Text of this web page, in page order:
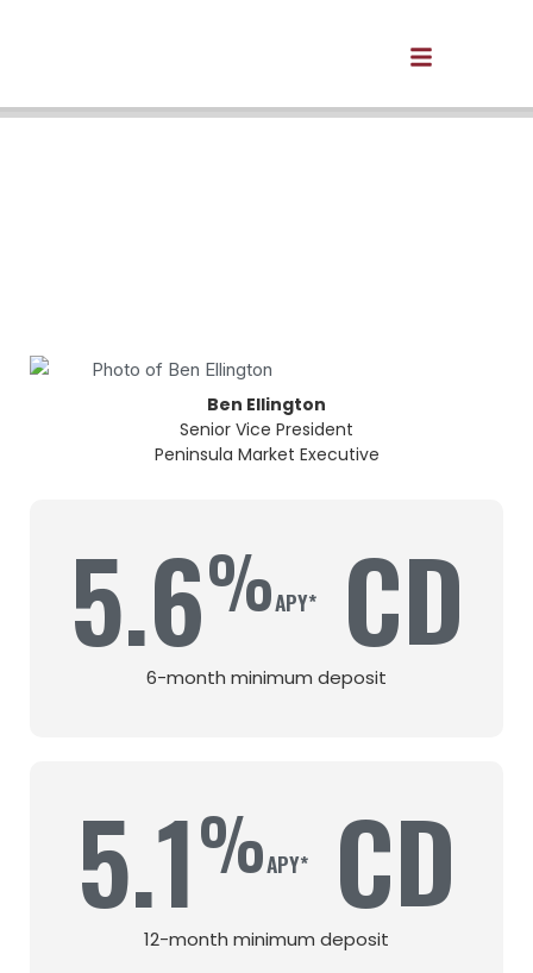
We're open for business in
Newport News.
Ben Ellington
Senior Vice President
Peninsula Market Executive
5.6% CD
6-month minimum deposit
5.1% CD
12-month minimum deposit